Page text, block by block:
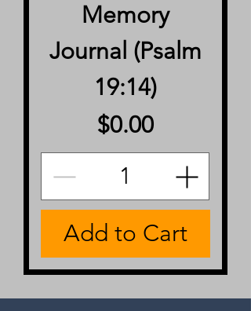
Memory
Journal (Psalm
19:14)
Price
$0.00
Add to Cart